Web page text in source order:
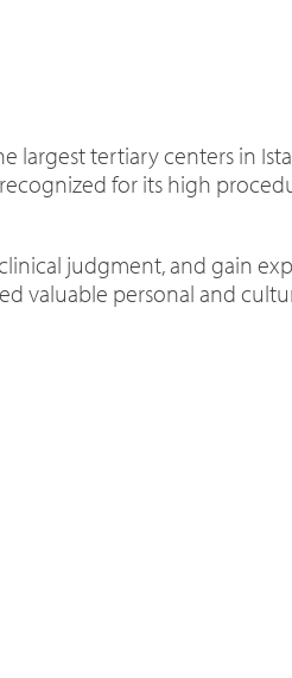
largest tertiary centers in
for its high
judgment, and gain
valuable personal and